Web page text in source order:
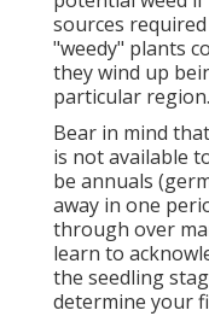
sources
"weedy" plants
they wind up
particular region.
Bear in mind
is not available
be annuals
away in one
through over
learn to
the seedling
determine your